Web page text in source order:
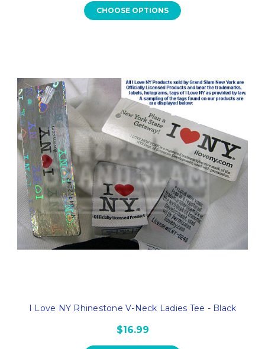
CHOOSE OPTIONS
I Love NY Rhinestone V-Neck Ladies Tee - Black
$16.99